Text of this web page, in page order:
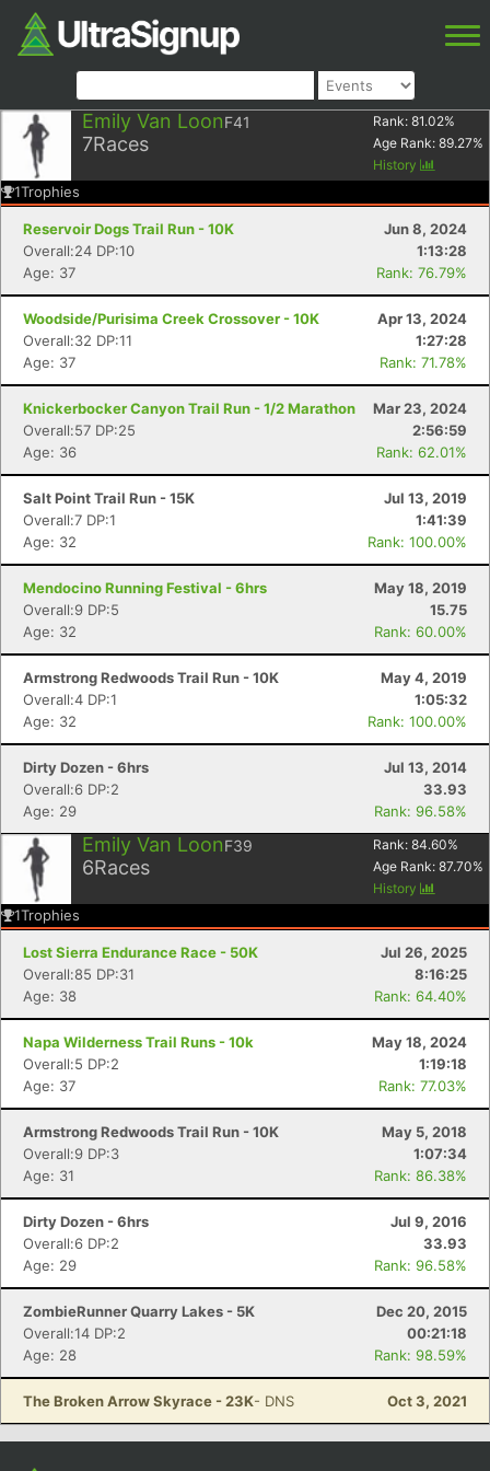
Emily Van LoonF41
7Races
Rank: 81.02%
Age Rank: 89.27%
History
1Trophies
Reservoir Dogs Trail Run - 10K
Jun 8, 2024
Overall:24 DP:10
1:13:28
Age: 37
Rank: 76.79%
Woodside/Purisima Creek Crossover - 10K
Apr 13, 2024
Overall:32 DP:11
1:27:28
Age: 37
Rank: 71.78%
Knickerbocker Canyon Trail Run - 1/2 Marathon
Mar 23, 2024
Overall:57 DP:25
2:56:59
Age: 36
Rank: 62.01%
Salt Point Trail Run - 15K
Jul 13, 2019
Overall:7 DP:1
1:41:39
Age: 32
Rank: 100.00%
Mendocino Running Festival - 6hrs
May 18, 2019
Overall:9 DP:5
15.75
Age: 32
Rank: 60.00%
Armstrong Redwoods Trail Run - 10K
May 4, 2019
Overall:4 DP:1
1:05:32
Age: 32
Rank: 100.00%
Dirty Dozen - 6hrs
Jul 13, 2014
Overall:6 DP:2
33.93
Age: 29
Rank: 96.58%
Emily Van LoonF39
6Races
Rank: 84.60%
Age Rank: 87.70%
History
1Trophies
Lost Sierra Endurance Race - 50K
Jul 26, 2025
Overall:85 DP:31
8:16:25
Age: 38
Rank: 64.40%
Napa Wilderness Trail Runs - 10k
May 18, 2024
Overall:5 DP:2
1:19:18
Age: 37
Rank: 77.03%
Armstrong Redwoods Trail Run - 10K
May 5, 2018
Overall:9 DP:3
1:07:34
Age: 31
Rank: 86.38%
Dirty Dozen - 6hrs
Jul 9, 2016
Overall:6 DP:2
33.93
Age: 29
Rank: 96.58%
ZombieRunner Quarry Lakes - 5K
Dec 20, 2015
Overall:14 DP:2
00:21:18
Age: 28
Rank: 98.59%
The Broken Arrow Skyrace - 23K- DNS Oct 3, 2021